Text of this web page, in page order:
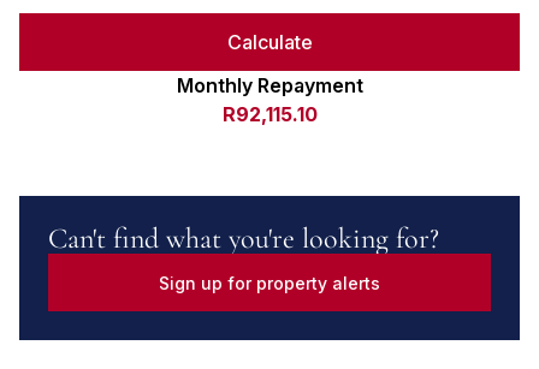
Calculate
Monthly Repayment
R92,115.10
Can't find what you're looking for?
Sign up for property alerts